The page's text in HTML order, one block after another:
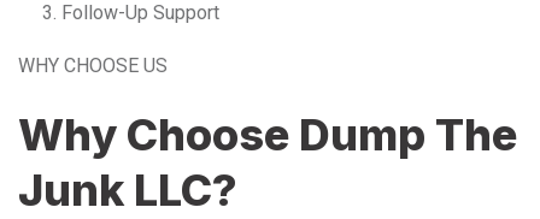
Follow-Up Support
WHY CHOOSE US
Why Choose Dump The
Junk LLC?